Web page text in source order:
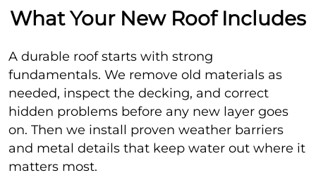
What Your New Roof Includes
A durable roof starts with strong
fundamentals. We remove old materials as
needed, inspect the decking, and correct
hidden problems before any new layer goes
on. Then we install proven weather barriers
and metal details that keep water out where it
matters most.